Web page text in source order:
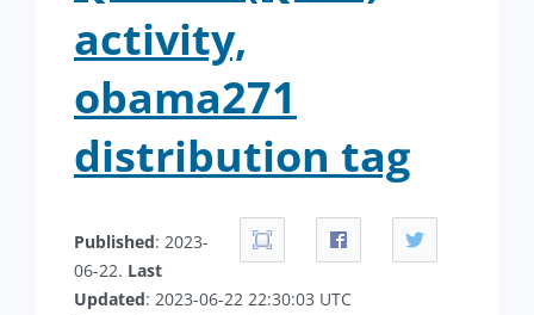
activity,
obama271
distribution tag
Published: 2023-
06-22. Last
Updated: 2023-06-22 22:30:03 UTC